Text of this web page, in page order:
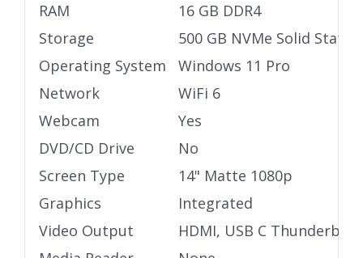
RAM
16 GB DDR4
Storage
500 GB NVMe Solid State
Operating System
Windows 11 Pro
Network
WiFi 6
Webcam
Yes
DVD/CD Drive
No
Screen Type
14" Matte 1080p
Graphics
Integrated
Video Output
HDMI, USB C Thunderbolt